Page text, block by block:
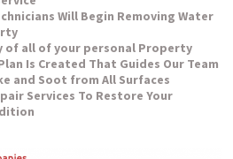
Will Begin Removing Water
of all of your personal Property
Is Created That Guides Our Team
and Soot from All Surfaces
Services To Restore Your